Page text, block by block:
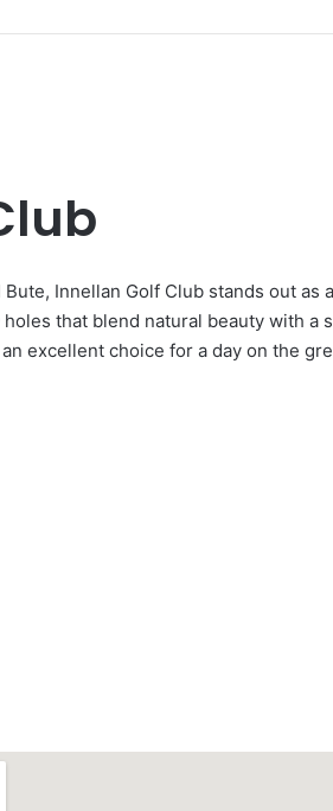
Innellan Golf Club stands out as
that blend natural beauty with a
excellent choice for a day on the